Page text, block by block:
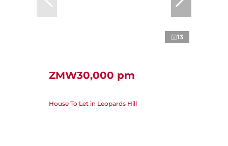
13
ZMW30,000 pm
House To Let in Leopards Hill